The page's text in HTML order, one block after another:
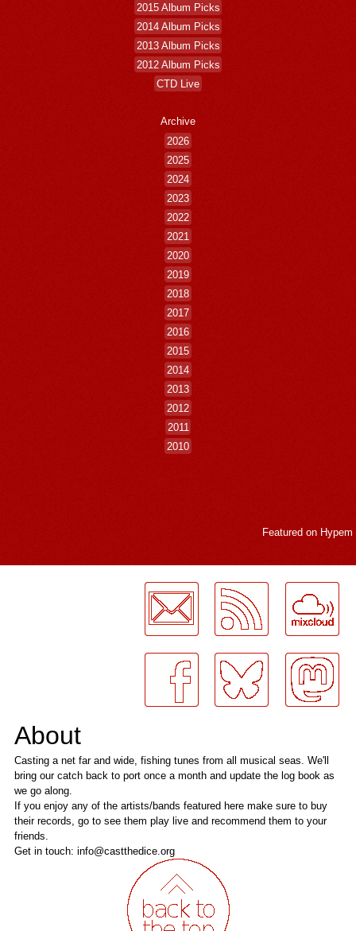
2015 Album Picks
2014 Album Picks
2013 Album Picks
2012 Album Picks
CTD Live
Archive
2026
2025
2024
2023
2022
2021
2020
2019
2018
2017
2016
2015
2014
2013
2012
2011
2010
Featured on Hypem
About
Casting a net far and wide, fishing tunes from all musical seas. We'll
bring our catch back to port once a month and update the log book as
we go along.
If you enjoy any of the artists/bands featured here make sure to buy
their records, go to see them play live and recommend them to your
friends.
Get in touch: info@castthedice.org